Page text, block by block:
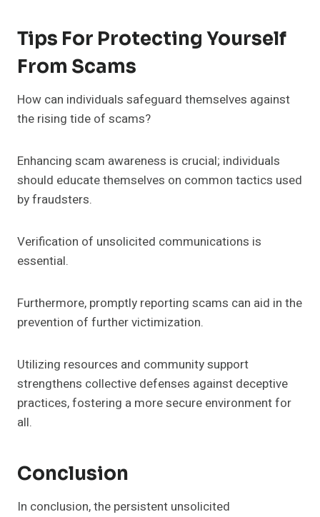
Tips For Protecting Yourself
From Scams
How can individuals safeguard themselves against
the rising tide of scams?
Enhancing scam awareness is crucial; individuals
should educate themselves on common tactics used
by fraudsters.
Verification of unsolicited communications is
essential.
Furthermore, promptly reporting scams can aid in the
prevention of further victimization.
Utilizing resources and community support
strengthens collective defenses against deceptive
practices, fostering a more secure environment for
all.
Conclusion
In conclusion, the persistent unsolicited